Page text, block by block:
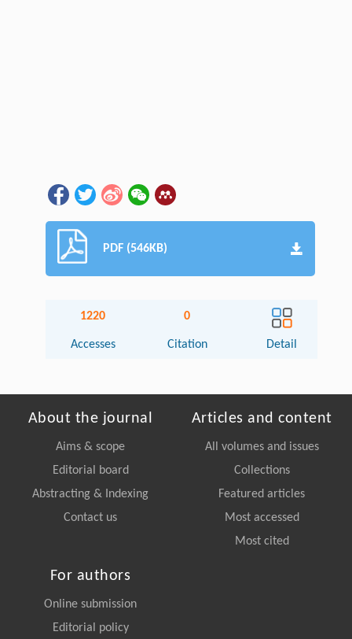
PDF (546KB)
1220
Accesses
0
Citation Detail
About the journal
Aims & scope
Editorial board
Abstracting & Indexing
Contact us
Articles and content
All volumes and issues
Collections
Featured articles
Most accessed
Most cited
For authors
Online submission
Editorial policy